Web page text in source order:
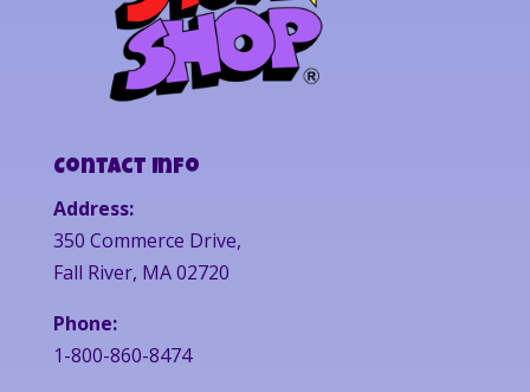
Contact Info
Address:
350 Commerce Drive,
Fall River, MA 02720
Phone:
1-800-860-8474